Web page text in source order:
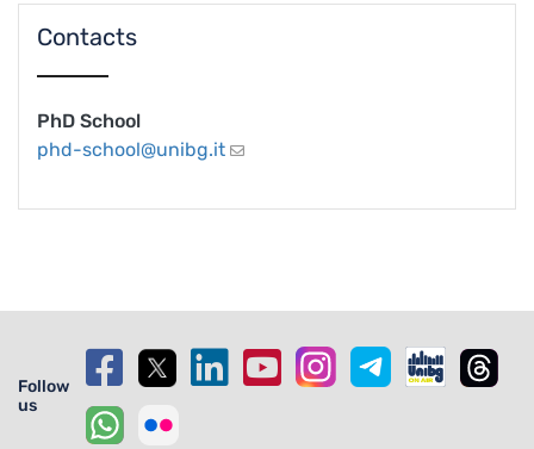
Contacts
PhD School
phd-school@unibg.it
Follow
us